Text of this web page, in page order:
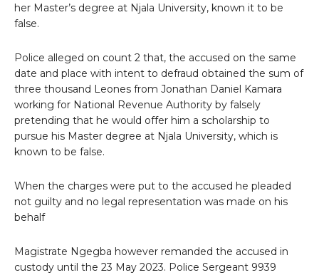
her Master’s degree at Njala University, known it to be
false.
Police alleged on count 2 that, the accused on the same
date and place with intent to defraud obtained the sum of
three thousand Leones from Jonathan Daniel Kamara
working for National Revenue Authority by falsely
pretending that he would offer him a scholarship to
pursue his Master degree at Njala University, which is
known to be false.
When the charges were put to the accused he pleaded
not guilty and no legal representation was made on his
behalf
Magistrate Ngegba however remanded the accused in
custody until the 23 May 2023. Police Sergeant 9939